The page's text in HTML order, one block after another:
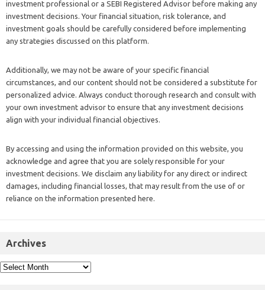
investment professional or a SEBI Registered Advisor before making any
investment decisions. Your financial situation, risk tolerance, and
investment goals should be carefully considered before implementing
any strategies discussed on this platform.
Additionally, we may not be aware of your specific financial
circumstances, and our content should not be considered a substitute for
personalized advice. Always conduct thorough research and consult with
your own investment advisor to ensure that any investment decisions
align with your individual financial objectives.
By accessing and using the information provided on this website, you
acknowledge and agree that you are solely responsible for your
investment decisions. We disclaim any liability for any direct or indirect
damages, including financial losses, that may result from the use of or
reliance on the information presented here.
Archives